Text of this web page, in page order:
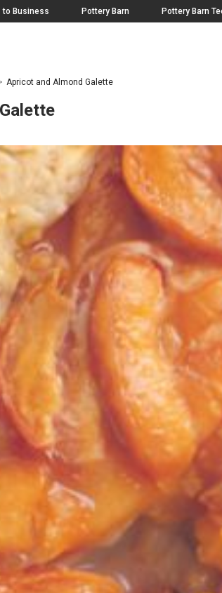
to Business Pottery Barn Pottery Barn
Apricot and Almond Galette